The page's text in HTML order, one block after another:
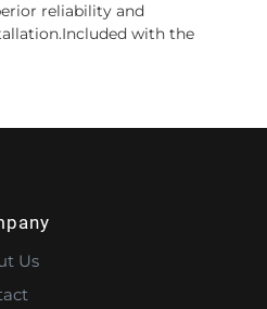
reliability and
with the
Us